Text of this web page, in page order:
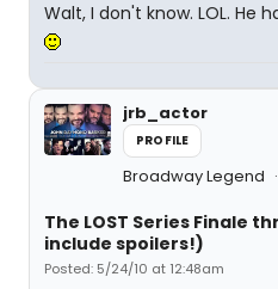
Walt, I don't know. LOL. He
jrb_actor
PROFILE
Broadway Legend
The LOST Series Finale
include spoilers!)
Posted: 5/24/10 at 12:48am